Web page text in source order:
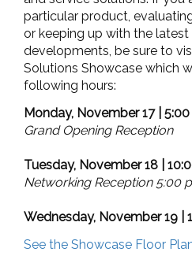
particular product,
or keeping up with the
developments, be sure to
Solutions Showcase which
following hours:
Monday, November 17 |
Grand Opening Reception
Tuesday, November 18 |
Networking Reception 5:00
Wednesday, November 19 |
See the Showcase Floor